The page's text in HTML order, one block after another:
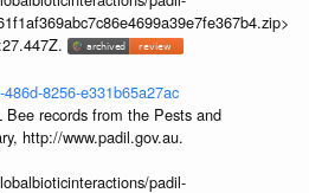
8256-e331b65a27ac
Bee records from the Pests and
http://www.padil.gov.au.
padil-